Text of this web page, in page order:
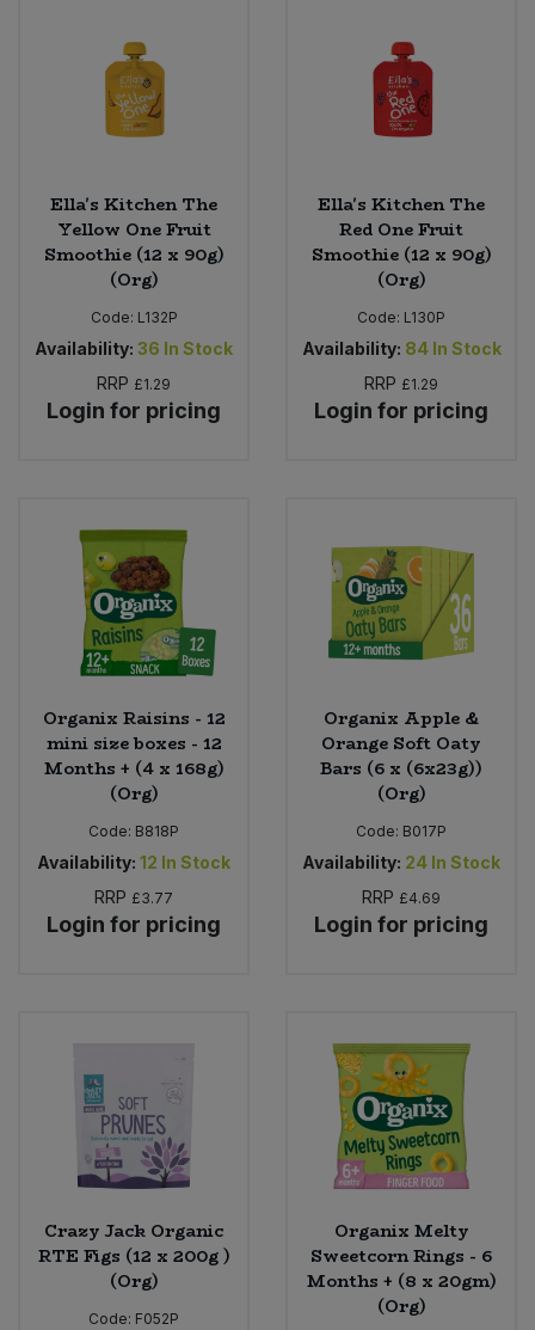
Ella's Kitchen The
Yellow One Fruit
Smoothie (12 x 90g)
(Org)
Code: L132P
Availability: 36 In Stock
RRP £1.29
Login for pricing
Ella's Kitchen The
Red One Fruit
Smoothie (12 x 90g)
(Org)
Code: L130P
Availability: 84 In Stock
RRP £1.29
Login for pricing
Organix Raisins - 12
mini size boxes - 12
Months + (4 x 168g)
(Org)
Code: B818P
Availability: 12 In Stock
RRP £3.77
Login for pricing
Organix Apple &
Orange Soft Oaty
Bars (6 x (6x23g))
(Org)
Code: B017P
Availability: 24 In Stock
RRP £4.69
Login for pricing
Crazy Jack Organic
RTE Figs (12 x 200g )
(Org)
Code: F052P
Organix Melty
Sweetcorn Rings - 6
Months + (8 x 20gm)
(Org)